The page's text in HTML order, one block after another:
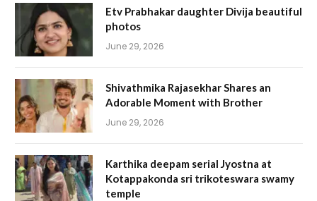
Etv Prabhakar daughter Divija beautiful
photos
June 29, 2026
Shivathmika Rajasekhar Shares an
Adorable Moment with Brother
June 29, 2026
Karthika deepam serial Jyostna at
Kotappakonda sri trikoteswara swamy
temple